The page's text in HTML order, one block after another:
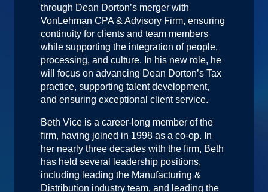
through Dean Dorton’s merger with
VonLehman CPA & Advisory Firm, ensuring
continuity for clients and team members
while supporting the integration of people,
processing, and culture. In his new role, he
will focus on advancing Dean Dorton’s Tax
practice, supporting talent development,
and ensuring exceptional client service.
Beth Vice is a career-long member of the
firm, having joined in 1998 as a co-op. In
her nearly three decades with the firm, Beth
has held several leadership positions,
including leading the Manufacturing &
Distribution industry team, and leading the